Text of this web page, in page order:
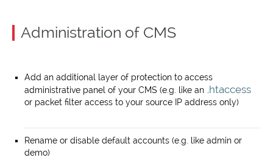
Administration of CMS
Add an additional layer of protection to access
administrative panel of your CMS (e.g. like an .htaccess
or packet filter access to your source IP address only)
Rename or disable default accounts (e.g. like admin or
demo)